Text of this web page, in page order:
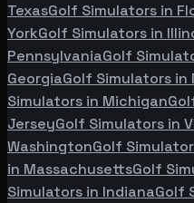
TexasGolf Simulators in
YorkGolf Simulators in
PennsylvaniaGolf
GeorgiaGolf Simulators in
Simulators in Michigan
JerseyGolf Simulators in
WashingtonGolf
in MassachusettsGolf
Simulators in IndianaGolf